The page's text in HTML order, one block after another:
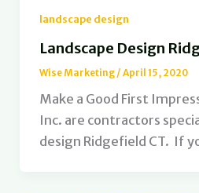
landscape design
Landscape Design
Wise Marketing / April 15, 2020
Make a Good First
Inc. are contractors
design Ridgefield CT. If